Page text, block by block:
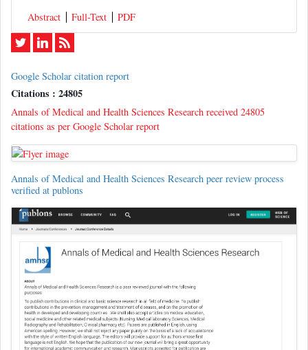
Abstract
Full-Text PDF
Google Scholar citation report
Citations : 24805
Annals of Medical and Health Sciences Research received 24805
citations as per Google Scholar report
Annals of Medical and Health Sciences Research peer review process
verified at publons